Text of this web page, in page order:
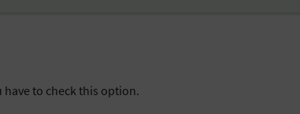
to check this option.